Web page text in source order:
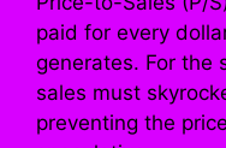
paid for every
generates. For the
sales must
preventing the